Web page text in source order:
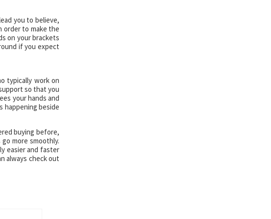
you to believe,
order to make the
on your brackets
if you expect
typically work on
so that you
your hands and
happening beside
buying before,
more smoothly.
easier and faster
always check out